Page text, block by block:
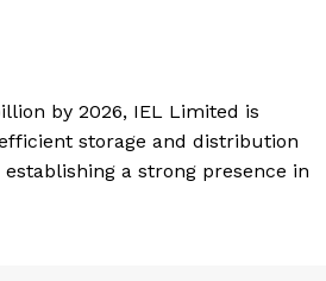
by 2026, IEL Limited is
storage and distribution
a strong presence in